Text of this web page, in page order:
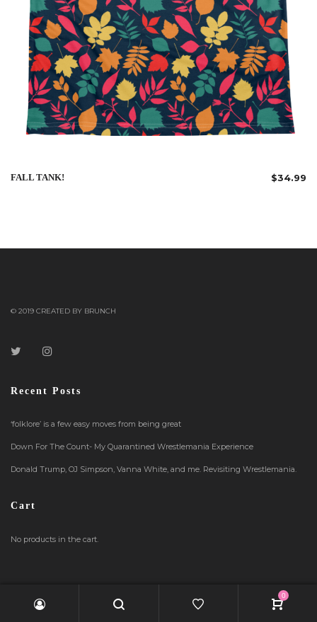
FALL TANK! $34.99
© 2019 CREATED BY BRUNCH
Recent Posts
‘folklore’ is a few easy moves from being great
Down For The Count- My Quarantined Wrestlemania Experience
Donald Trump, OJ Simpson, Vanna White, and me. Revisiting Wrestlemania.
Cart
No products in the cart.
0